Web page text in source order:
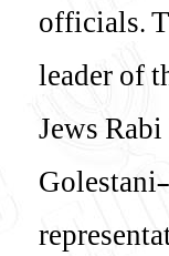
officials.
leader of
Jews